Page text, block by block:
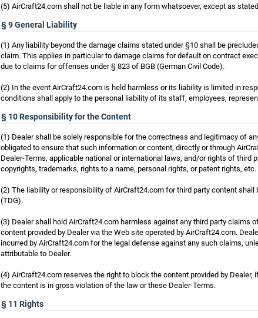
(5) AirCraft24.com shall not be liable in any form whatsoever, except as
§ 9 General Liability
(1) Any liability beyond the damage claims stated under §10 shall be
claim. This applies in particular to damage claims for default on contract
due to claims for offenses under § 823 of BGB (German Civil Code).
(2) In the event AirCraft24.com is held harmless or its liability is limited in
conditions shall apply to the personal liability of its staff, employees,
§ 10 Responsibility for the Content
(1) Dealer shall be solely responsible for the correctness and legitimacy of
obligated to ensure that such information or content, directly or through
Dealer-Terms, applicable national or international laws, and/or rights of third
copyrights, trademarks, rights to a name, personal rights, or patent rights, etc.
(2) The liability or responsibility of AirCraft24.com for third party content
(TDG).
(3) Dealer shall hold AirCraft24.com harmless against any third party claims
content provided by Dealer via the Web site operated by AirCraft24.com.
incurred by AirCraft24.com for the legal defense against any such claims,
attributable to Dealer.
(4) AirCraft24.com reserves the right to block the content provided by Dealer,
the content is in gross violation of the law or these Dealer-Terms.
§ 11 Rights